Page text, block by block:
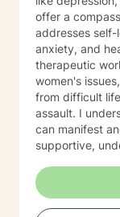
offer a
addresses
anxiety, and
therapeutic
women's
from difficult
assault. I
can manifest
supportive,
meaningful
approach is
person's